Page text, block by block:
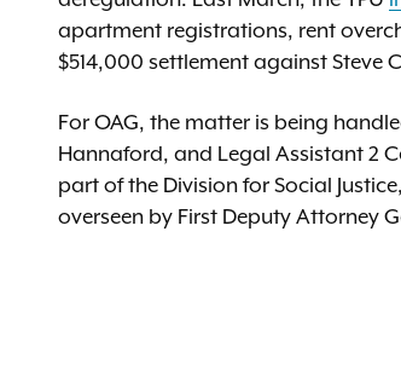
apartment registrations, rent
$514,000 settlement against
For OAG, the matter is being
Hannaford, and Legal Assistant 2
part of the Division for Social
overseen by First Deputy Attorney